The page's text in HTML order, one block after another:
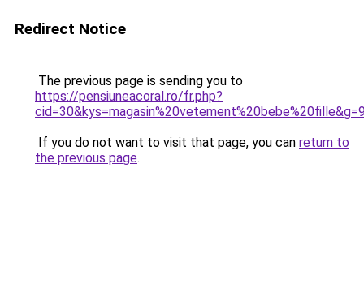
Redirect Notice
The previous page is sending you to
https://pensiuneacoral.ro/fr.php?
If you do not want to visit that page, you can return to
the previous page.